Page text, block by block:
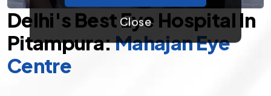
Delhi's Best Eye Hospital In
Pitampura:Mahajan Eye
Centre
Close